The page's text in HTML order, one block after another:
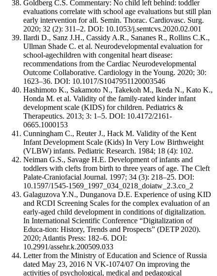
Goldberg C.S. Commentary: No child left behind: toddler
evaluations correlate with school age evaluations but still plan
early intervention for all. Semin. Thorac. Cardiovasc. Surg.
2020; 32 (2): 311–2. DOI: 10.1053/j.semtcvs.2020.02.001
Ilardi D., Sanz J.H., Cassidy A.R., Sananes R., Rollins C.K.,
Ullman Shade C. et al. Neurodevelopmental evaluation for
school-agechildren with congenital heart disease:
recommendations from the Cardiac Neurodevelopmental
Outcome Collaborative. Cardiology in the Young. 2020; 30:
1623–36. DOI: 10.1017/S1047951120003546
Hashimoto K., Sakamoto N., Takekoh M., Ikeda N., Kato K.,
Honda M. et al. Validity of the family-rated kinder infant
development scale (KIDS) for children. Pediatrics &
Therapeutics. 2013; 3: 1–5. DOI: 10.4172/2161-
0665.1000153
Cunningham C., Reuter J., Hack M. Validity of the Kent
Infant Development Scale (Kids) In Very Low Birthweight
(VLBW) infants. Pediatric Research. 1984; 18 (4): 102.
Neiman G.S., Savage H.E. Development of infants and
toddlers with clefts from birth to three years of age. The Cleft
Palate-Craniofacial Journal. 1997; 34 (3): 218–25. DOI:
10.1597/1545-1569_1997_034_0218_doiatw_2.3.co_2
Galaguzova Y.N., Dunganova D.E. Experience of using KID
and RCDI Screening Scales for the complex evaluation of an
early-aged child development in conditions of digitalization.
In International Scientific Conference “Digitalization of
Educa-tion: History, Trends and Prospects” (DETP 2020).
2020; Atlantis Press: 182–6. DOI:
10.2991/assehr.k.200509.033
Letter from the Ministry of Education and Science of Russia
dated May 23, 2016 N VK-1074/07 On improving the
activities of psychological, medical and pedagogical